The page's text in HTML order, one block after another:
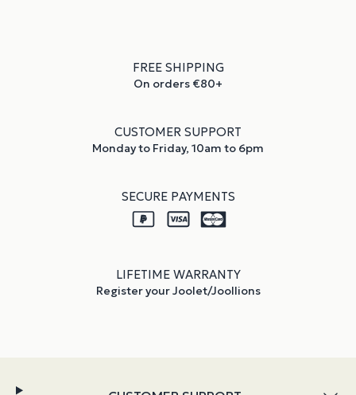
FREE SHIPPING
On orders €80+
CUSTOMER SUPPORT
Monday to Friday, 10am to 6pm
SECURE PAYMENTS
LIFETIME WARRANTY
Register your Joolet/Joollions